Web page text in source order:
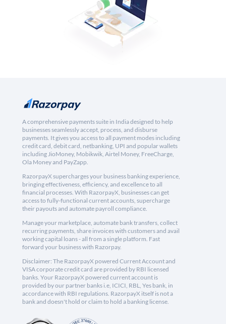
A comprehensive payments suite in India designed to help
businesses seamlessly accept, process, and disburse
payments. It gives you access to all payment modes including
credit card, debit card, netbanking, UPI and popular wallets
including JioMoney, Mobikwik, Airtel Money, FreeCharge,
Ola Money and PayZapp.
RazorpayX supercharges your business banking experience,
bringing effectiveness, efficiency, and excellence to all
financial processes. With RazorpayX, businesses can get
access to fully-functional current accounts, supercharge
their payouts and automate payroll compliance.
Manage your marketplace, automate bank transfers, collect
recurring payments, share invoices with customers and avail
working capital loans - all from a single platform. Fast
forward your business with Razorpay.
Disclaimer: The RazorpayX powered Current Account and
VISA corporate credit card are provided by RBI licensed
banks. Your RazorpayX powered current account is
provided by our partner banks i.e, ICICI, RBL, Yes bank, in
accordance with RBI regulations. RazorpayX itself is not a
bank and doesn't hold or claim to hold a banking license.